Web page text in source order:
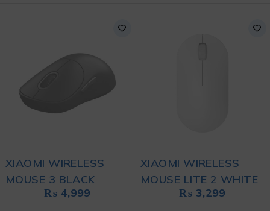
XIAOMI WIRELESS
MOUSE 3 BLACK
₨ 4,999
XIAOMI WIRELESS
MOUSE LITE 2 WHITE
₨ 3,299